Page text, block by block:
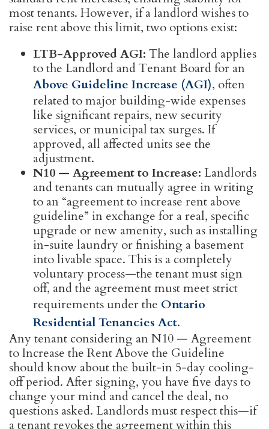
most tenants. However, if a landlord wishes to
raise rent above this limit, two options exist:
LTB-Approved AGI: The landlord applies
to the Landlord and Tenant Board for an
Above Guideline Increase (AGI), often
related to major building-wide expenses
like significant repairs, new security
services, or municipal tax surges. If
approved, all affected units see the
adjustment.
N10 — Agreement to Increase: Landlords
and tenants can mutually agree in writing
to an “agreement to increase rent above
guideline” in exchange for a real, specific
upgrade or new amenity, such as installing
in-suite laundry or finishing a basement
into livable space. This is a completely
voluntary process—the tenant must sign
off, and the agreement must meet strict
requirements under the Ontario
Residential Tenancies Act.
Any tenant considering an N10 — Agreement
to Increase the Rent Above the Guideline
should know about the built-in 5-day cooling-
off period. After signing, you have five days to
change your mind and cancel the deal, no
questions asked. Landlords must respect this—if
a tenant revokes the agreement within this